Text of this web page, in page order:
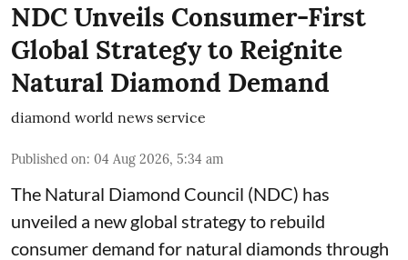
NDC Unveils Consumer-First
Global Strategy to Reignite
Natural Diamond Demand
diamond world news service
Published on: 04 Aug 2026, 5:34 am
The Natural Diamond Council (NDC) has
unveiled a new global strategy to rebuild
consumer demand for natural diamonds through